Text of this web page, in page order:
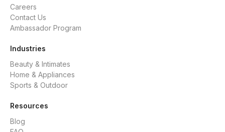
Careers
Contact Us
Ambassador Program
Industries
Beauty & Intimates
Home & Appliances
Sports & Outdoor
Resources
Blog